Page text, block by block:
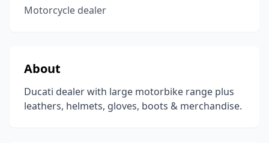
Motorcycle dealer
About
Ducati dealer with large motorbike range plus
leathers, helmets, gloves, boots & merchandise.